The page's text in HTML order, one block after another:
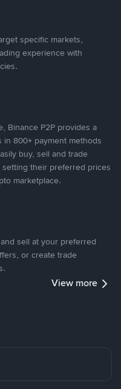
specific markets,
experience with
Binance P2P provides a
800+ payment methods
buy, sell and trade
their preferred prices
marketplace.
sell at your preferred
or create trade
View more